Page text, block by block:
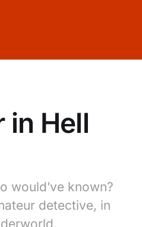
in Hell
would’ve known?
detective, in